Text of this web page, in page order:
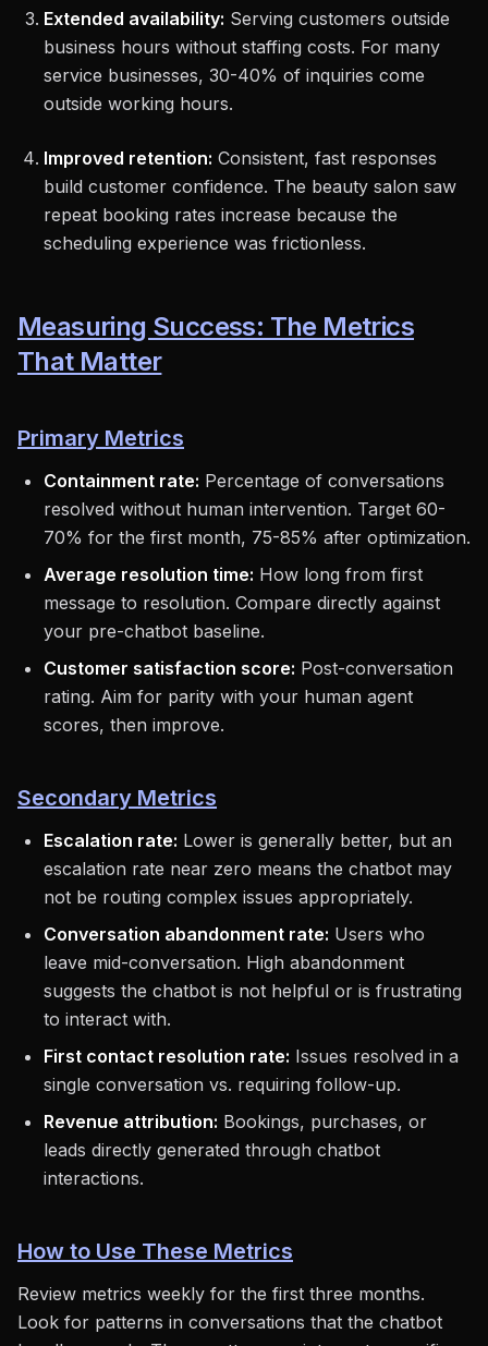
Extended availability: Serving customers outside
business hours without staffing costs. For many
service businesses, 30-40% of inquiries come
outside working hours.
Improved retention: Consistent, fast responses
build customer confidence. The beauty salon saw
repeat booking rates increase because the
scheduling experience was frictionless.
Measuring Success: The Metrics
That Matter
Primary Metrics
Containment rate: Percentage of conversations
resolved without human intervention. Target 60-
70% for the first month, 75-85% after optimization.
Average resolution time: How long from first
message to resolution. Compare directly against
your pre-chatbot baseline.
Customer satisfaction score: Post-conversation
rating. Aim for parity with your human agent
scores, then improve.
Secondary Metrics
Escalation rate: Lower is generally better, but an
escalation rate near zero means the chatbot may
not be routing complex issues appropriately.
Conversation abandonment rate: Users who
leave mid-conversation. High abandonment
suggests the chatbot is not helpful or is frustrating
to interact with.
First contact resolution rate: Issues resolved in a
single conversation vs. requiring follow-up.
Revenue attribution: Bookings, purchases, or
leads directly generated through chatbot
interactions.
How to Use These Metrics
Review metrics weekly for the first three months.
Look for patterns in conversations that the chatbot